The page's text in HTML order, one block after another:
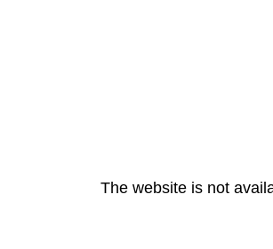
The website is not